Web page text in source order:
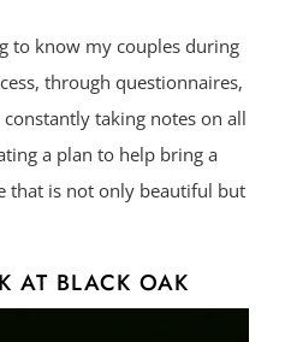
to know my couples during
through questionnaires,
taking notes on all
a plan to help bring a
that is not only beautiful but
AT BLACK OAK